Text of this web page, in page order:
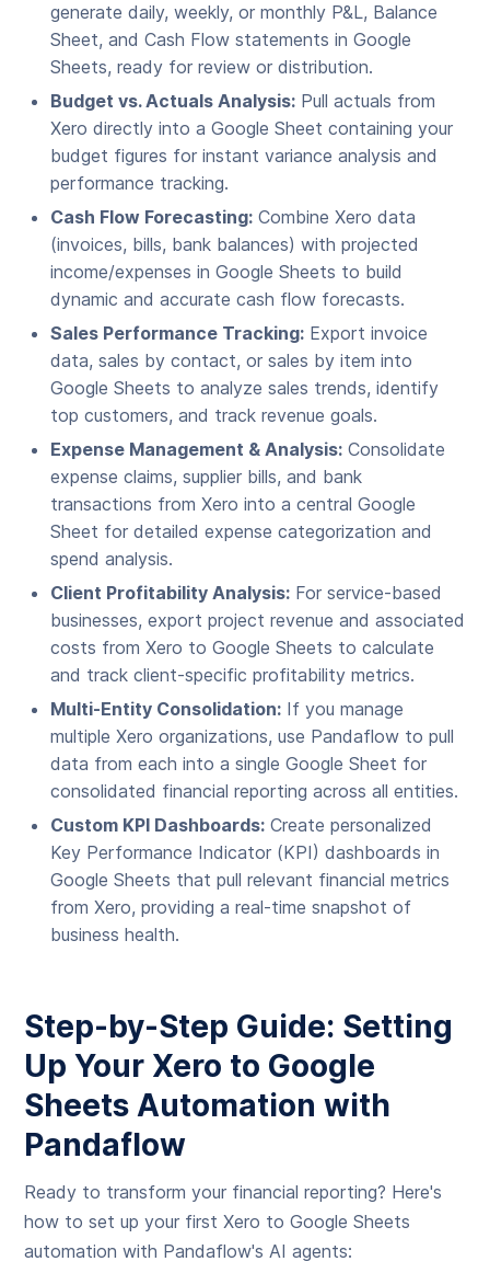
generate daily, weekly, or monthly P&L, Balance
Sheet, and Cash Flow statements in Google
Sheets, ready for review or distribution.
Budget vs. Actuals Analysis: Pull actuals from
Xero directly into a Google Sheet containing your
budget figures for instant variance analysis and
performance tracking.
Cash Flow Forecasting: Combine Xero data
(invoices, bills, bank balances) with projected
income/expenses in Google Sheets to build
dynamic and accurate cash flow forecasts.
Sales Performance Tracking: Export invoice
data, sales by contact, or sales by item into
Google Sheets to analyze sales trends, identify
top customers, and track revenue goals.
Expense Management & Analysis: Consolidate
expense claims, supplier bills, and bank
transactions from Xero into a central Google
Sheet for detailed expense categorization and
spend analysis.
Client Profitability Analysis: For service-based
businesses, export project revenue and associated
costs from Xero to Google Sheets to calculate
and track client-specific profitability metrics.
Multi-Entity Consolidation: If you manage
multiple Xero organizations, use Pandaflow to pull
data from each into a single Google Sheet for
consolidated financial reporting across all entities.
Custom KPI Dashboards: Create personalized
Key Performance Indicator (KPI) dashboards in
Google Sheets that pull relevant financial metrics
from Xero, providing a real-time snapshot of
business health.
Step-by-Step Guide: Setting
Up Your Xero to Google
Sheets Automation with
Pandaflow
Ready to transform your financial reporting? Here's
how to set up your first Xero to Google Sheets
automation with Pandaflow's AI agents: